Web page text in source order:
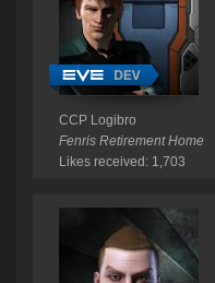
CCP Logibro
Fenris Retirement Home
Likes received: 1,703